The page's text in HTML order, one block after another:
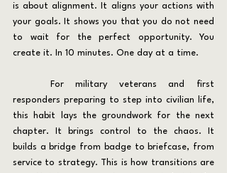
is about alignment. It aligns your actions with
your goals. It shows you that you do not need
to wait for the perfect opportunity. You
create it. In 10 minutes. One day at a time.
responders preparing to step into civilian life,
this habit lays the groundwork for the next
chapter. It brings control to the chaos. It
builds a bridge from badge to briefcase, from
service to strategy. This is how transitions are